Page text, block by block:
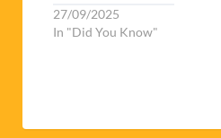
27/09/2025
In "Did You Know"